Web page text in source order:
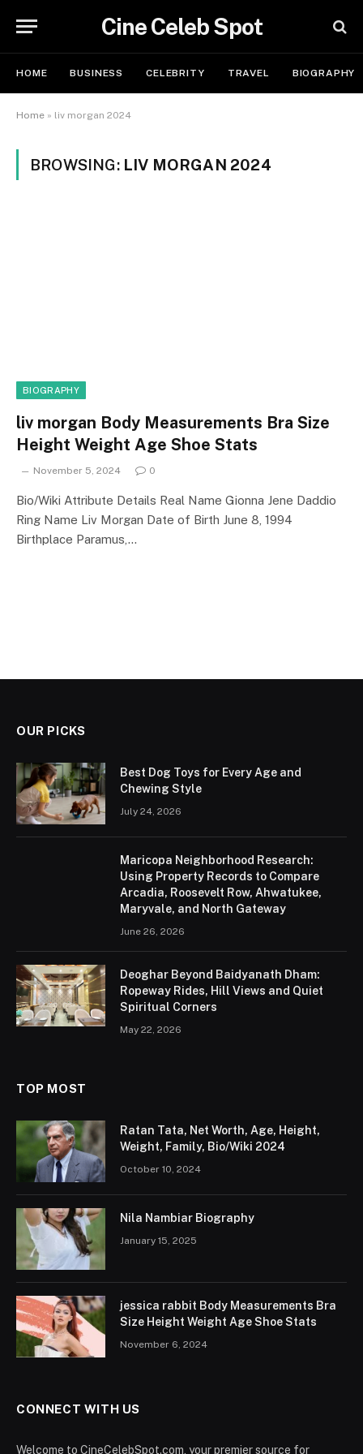
Cine Celeb Spot
HOME BUSINESS CELEBRITY TRAVEL BIOGRAPHY
Home » liv morgan 2024
BROWSING: LIV MORGAN 2024
BIOGRAPHY
liv morgan Body Measurements Bra Size
Height Weight Age Shoe Stats
November 5, 2024 0
Bio/Wiki Attribute Details Real Name Gionna Jene Daddio
Ring Name Liv Morgan Date of Birth June 8, 1994
Birthplace Paramus,…
OUR PICKS
Best Dog Toys for Every Age and
Chewing Style
July 24, 2026
Maricopa Neighborhood Research:
Using Property Records to Compare
Arcadia, Roosevelt Row, Ahwatukee,
Maryvale, and North Gateway
June 26, 2026
Deoghar Beyond Baidyanath Dham:
Ropeway Rides, Hill Views and Quiet
Spiritual Corners
May 22, 2026
TOP MOST
Ratan Tata, Net Worth, Age, Height,
Weight, Family, Bio/Wiki 2024
October 10, 2024
Nila Nambiar Biography
January 15, 2025
jessica rabbit Body Measurements Bra
Size Height Weight Age Shoe Stats
November 6, 2024
CONNECT WITH US
Welcome to CineCelebSpot.com, your premier source for